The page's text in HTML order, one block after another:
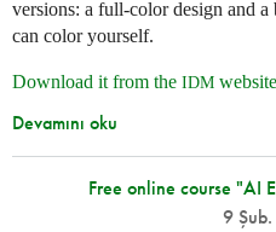
versions: a full-color design and
can color yourself.
Download it from the IDM website
Devamını oku
Free online course "AI
9